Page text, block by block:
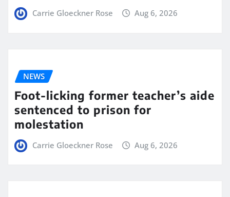
Carrie Gloeckner Rose Aug 6, 2026
NEWS
Foot-licking former teacher’s aide
sentenced to prison for
molestation
Carrie Gloeckner Rose Aug 6, 2026